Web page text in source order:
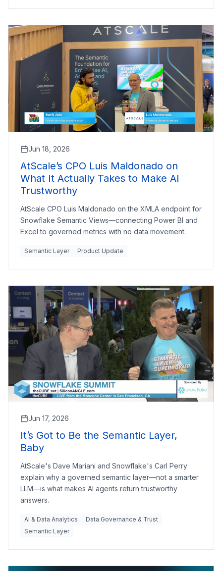
Jun 18, 2026
AtScale’s CPO Luis Maldonado on
What It Actually Takes to Make AI
Trustworthy
AtScale CPO Luis Maldonado on the XMLA endpoint for
Snowflake Semantic Views—connecting Power BI and
Excel to governed metrics with no data movement.
Semantic Layer Product Update
Jun 17, 2026
It’s Got to Be the Semantic Layer,
Baby
AtScale's Dave Mariani and Snowflake's Carl Perry
explain why a governed semantic layer—not a smarter
LLM—is what makes AI agents return trustworthy
answers.
AI & Data Analytics
Data Governance & Trust
Semantic Layer